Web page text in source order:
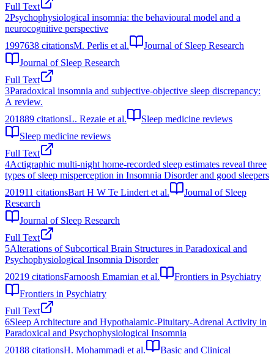
Full Text
2Psychophysiological insomnia: the behavioural model and a
neurocognitive perspective
1997638 citationsM. Perlis et al.
Journal of Sleep Research
Journal of Sleep Research
Full Text
3Paradoxical insomnia and subjective-objective sleep discrepancy:
A review.
201889 citationsL. Rezaie et al.
Sleep medicine reviews
Sleep medicine reviews
Full Text
4Actigraphic multi‐night home‐recorded sleep estimates reveal three
types of sleep misperception in Insomnia Disorder and good sleepers
201911 citationsBart H W Te Lindert et al.
Journal of Sleep
Research
Journal of Sleep Research
Full Text
5Alterations of Subcortical Brain Structures in Paradoxical and
Psychophysiological Insomnia Disorder
20219 citationsFarnoosh Emamian et al.
Frontiers in Psychiatry
Frontiers in Psychiatry
Full Text
6Sleep Architecture and Hypothalamic-Pituitary-Adrenal Activity in
Paradoxical and Psychophysiological Insomnia
20188 citationsH. Mohammadi et al.
Basic and Clinical